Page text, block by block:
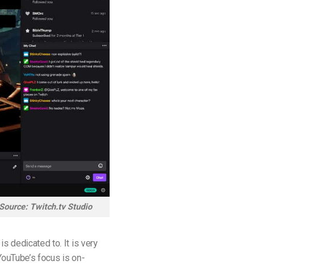
Twitch.tv Studio
is dedicatedto. It is very
focus is on-